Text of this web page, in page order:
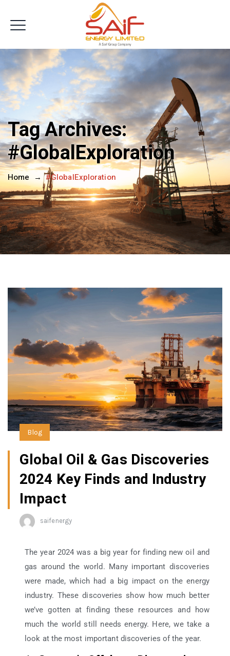
Get In Touch
Tag Archives:
#GlobalExploration
Home →#GlobalExploration
Blog
Global Oil & Gas Discoveries
2024 Key Finds and Industry
Impact
saifenergy
The year 2024 was a big year for finding new oil and
gas around the world. Many important discoveries
were made, which had a big impact on the energy
industry. These discoveries show how much better
we’ve gotten at finding these resources and how
much the world still needs energy. Here, we take a
look at the most important discoveries of the year.